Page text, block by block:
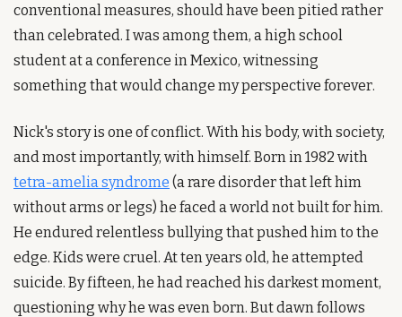
conventional measures, should have been pitied rather
than celebrated. I was among them, a high school
student at a conference in Mexico, witnessing
something that would change my perspective forever.
Nick's story is one of conflict. With his body, with society,
tetra-amelia syndrome (a rare disorder that left him
without arms or legs) he faced a world not built for him.
He endured relentless bullying that pushed him to the
edge. Kids were cruel. At ten years old, he attempted
suicide. By fifteen, he had reached his darkest moment,
questioning why he was even born. But dawn follows